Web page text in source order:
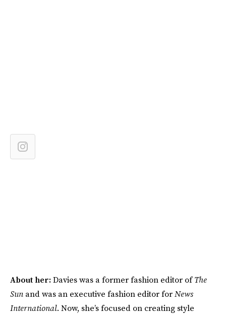
About her:Davies was a former fashion editor ofThe
Sun and was an executive fashion editor forNews
International. Now, she’s focused on creating style